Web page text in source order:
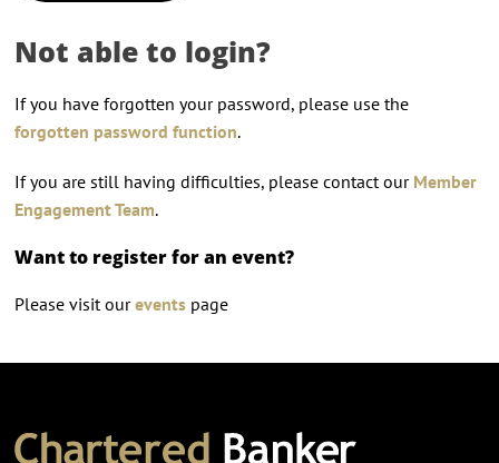
Not able to login?
If you have forgotten your password, please use the
forgotten password function.
If you are still having difficulties, please contact our Member
Engagement Team.
Want to register for an event?
Please visit oureventspage